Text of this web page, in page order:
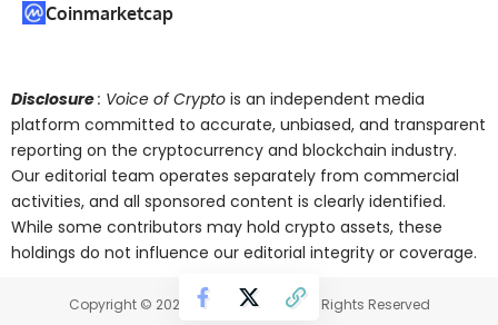
Coinmarketcap
Disclosure: Voice of Crypto is an independent media
platform committed to accurate, unbiased, and transparent
reporting on the cryptocurrency and blockchain industry.
Our editorial team operates separately from commercial
activities, and all sponsored content is clearly identified.
While some contributors may hold crypto assets, these
holdings do not influence our editorial integrity or coverage.
Copyright © 2025 Voice of Crypto. All Rights Reserved